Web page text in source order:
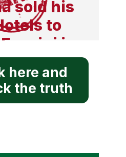
in
Russia.
sold his
to
in
fund his
report
his
here and
the truth